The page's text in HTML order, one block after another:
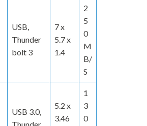
USB,
Thunder
bolt 3
7 x
5.7 x
1.4
2
5
0
M
B/
S
USB 3.0,
5.2 x
3.46
1
3
0